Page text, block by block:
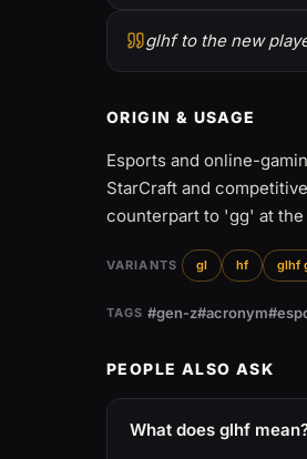
glhf to the new
ORIGIN & USAGE
Esports and online-
StarCraft and
counterpart to 'gg' at the
VARIANTS gl hf glhf
TAGS #gen-z#acronym
PEOPLE ALSO ASK
What does glhf